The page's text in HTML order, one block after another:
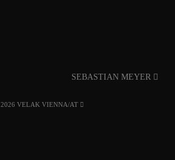
SEBASTIAN MEYER
2026 VELAK VIENNA/AT